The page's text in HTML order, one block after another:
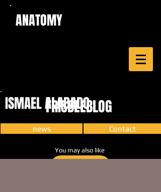
ANATOMY
ISMAEL ALABADO
FRISBEEBLOG
news Contact
You may also like